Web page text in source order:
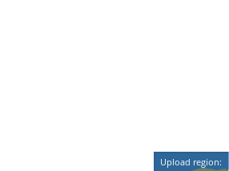
Upload region: